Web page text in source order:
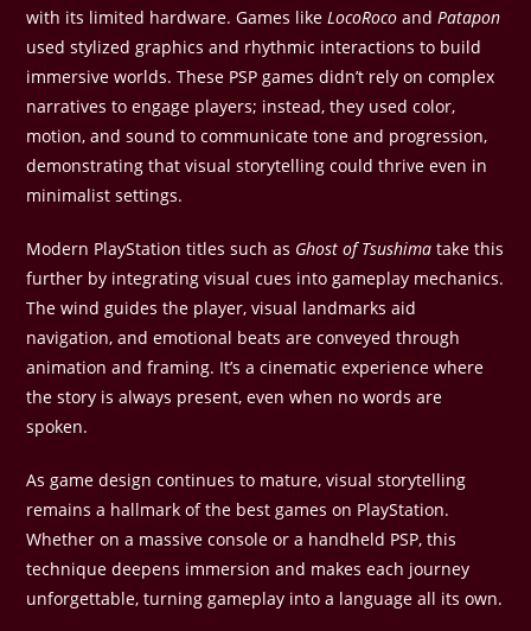
with its limited hardware. Games like LocoRoco and Patapon
used stylized graphics and rhythmic interactions to build
immersive worlds. These PSP games didn’t rely on complex
narratives to engage players; instead, they used color,
motion, and sound to communicate tone and progression,
demonstrating that visual storytelling could thrive even in
minimalist settings.
Modern PlayStation titles such as Ghost of Tsushima take this
further by integrating visual cues into gameplay mechanics.
The wind guides the player, visual landmarks aid
navigation, and emotional beats are conveyed through
animation and framing. It’s a cinematic experience where
the story is always present, even when no words are
spoken.
As game design continues to mature, visual storytelling
remains a hallmark of the best games on PlayStation.
Whether on a massive console or a handheld PSP, this
technique deepens immersion and makes each journey
unforgettable, turning gameplay into a language all its own.